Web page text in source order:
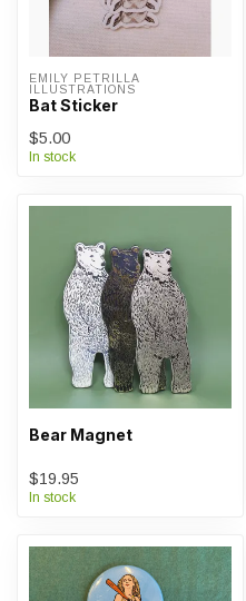
EMILY PETRILLA
ILLUSTRATIONS
Bat Sticker
$5.00
In stock
Bear Magnet
$19.95
In stock